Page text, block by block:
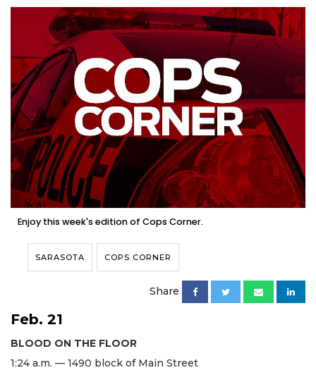
Enjoy this week's edition of Cops Corner.
SARASOTA COPS CORNER
Share
Feb. 21
BLOOD ON THE FLOOR
1:24 a.m. — 1490 block of Main Street